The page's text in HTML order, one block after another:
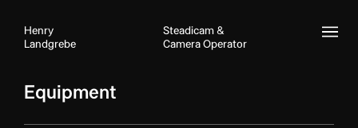
Henry
Landgrebe
Steadicam &
Camera Operator
IMDB
Equipment